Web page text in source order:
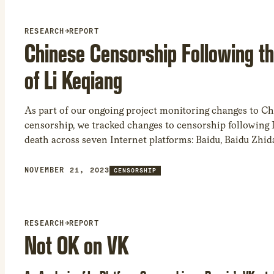
RESEARCH →REPORT
Chinese Censorship Following
of Li Keqiang
As part of our ongoing project monitoring changes to
censorship, we tracked changes to censorship following
death across seven Internet platforms: Baidu, Baidu
combinations in search queries triggers hard censorship
NOVEMBER 21, 2023 CENSORSHIP
RESEARCH →REPORT
Not OK on VK